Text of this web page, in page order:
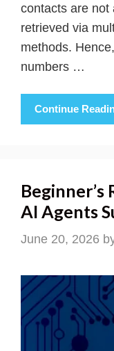
contacts are not
retrieved via
methods.
numbers …
Continue
AI Agents
June 20, 2026